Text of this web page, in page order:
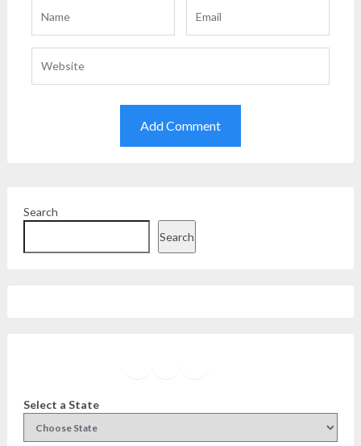
Search
Search
Select a State